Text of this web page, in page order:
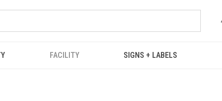
FACILITY SIGNS + LABELS